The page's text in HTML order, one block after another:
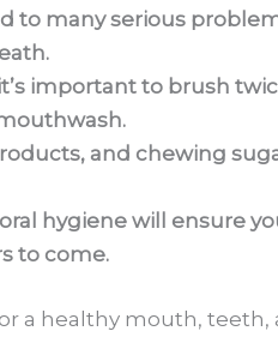
to many serious
important to brush
and chewing
hygiene will ensure
to come.
a healthy mouth, teeth,